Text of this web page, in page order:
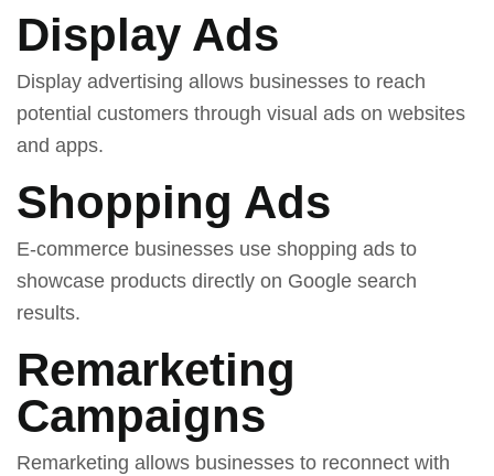
Display Ads
Display advertising allows businesses to reach
potential customers through visual ads on websites
and apps.
Shopping Ads
E-commerce businesses use shopping ads to
showcase products directly on Google search
results.
Remarketing
Campaigns
Remarketing allows businesses to reconnect with